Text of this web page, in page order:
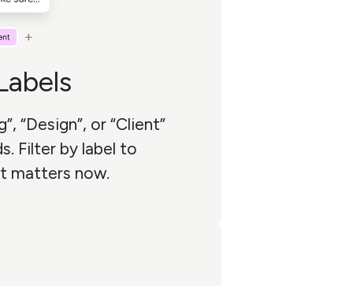
“Design”, or “Client”
Filter by label to
matters now.